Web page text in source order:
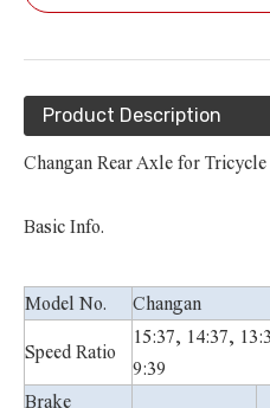
Product Description
Changan Rear Axle for Tricycle
Basic Info.
Model No. Changan
Speed Ratio
15:37, 14:37,
9:39
Brake